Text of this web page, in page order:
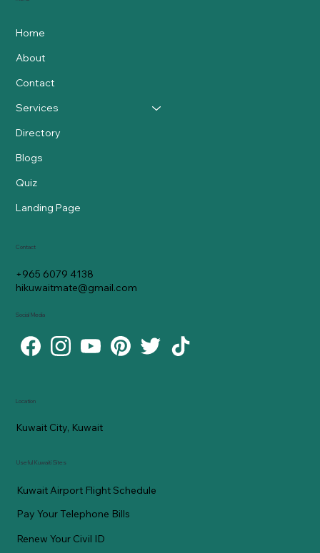
Home
About
Contact
Services
Directory
Blogs
Quiz
Landing Page
Location
Kuwait City, Kuwait
Useful Kuwaiti Sites
Kuwait Airport Flight Schedule
Pay Your Telephone Bills
Renew Your Civil ID
Contact
+965 6079 4138
hikuwaitmate@gmail.com
Social Media